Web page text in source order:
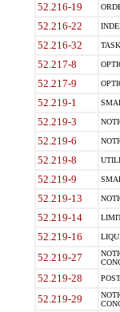
52.216-19
52.216-22
52.216-32
52.217-8
52.217-9
52.219-1
52.219-3
52.219-6
52.219-8
52.219-9
52.219-13
52.219-14
52.219-16
52.219-27
52.219-28
52.219-29